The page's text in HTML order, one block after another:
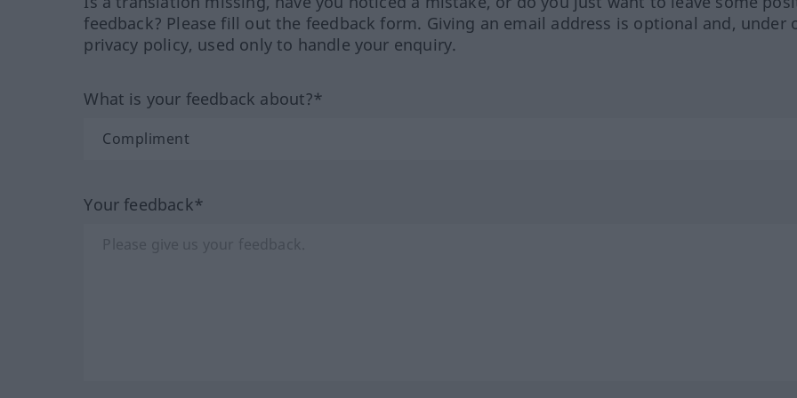
feedback? Please fill out the feedback form. Giving an email address is optional and, under
privacy policy, used only to handle your enquiry.
What is your feedback about?*
Your feedback*